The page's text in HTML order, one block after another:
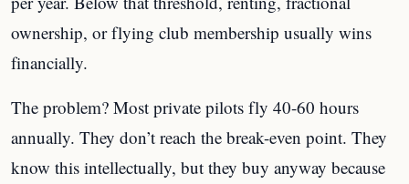
ownership, or flying club membership usually wins
financially.
The problem? Most private pilots fly 40-60 hours
annually. They don’t reach the break-even point. They
know this intellectually, but they buy anyway because